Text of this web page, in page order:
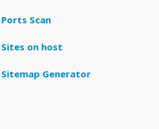
Ports Scan
Sites on host
Sitemap Generator